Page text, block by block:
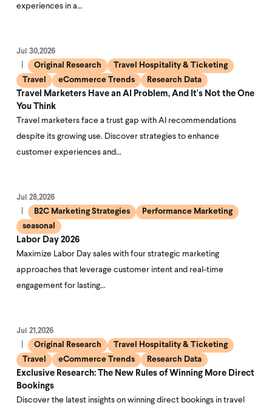
experiences in a…
Jul 30,2026
Original Research
Travel Hospitality & Ticketing
Travel
eCommerce Trends
Research Data
Travel Marketers Have an AI Problem, And It's Not the One
You Think
Travel marketers face a trust gap with AI recommendations
despite its growing use. Discover strategies to enhance
customer experiences and…
Jul 28,2026
B2C Marketing Strategies
Performance Marketing
seasonal
Labor Day 2026
Maximize Labor Day sales with four strategic marketing
approaches that leverage customer intent and real-time
engagement for lasting…
Jul 21,2026
Original Research
Travel Hospitality & Ticketing
Travel
eCommerce Trends
Research Data
Exclusive Research: The New Rules of Winning More Direct
Bookings
Discover the latest insights on winning direct bookings in travel